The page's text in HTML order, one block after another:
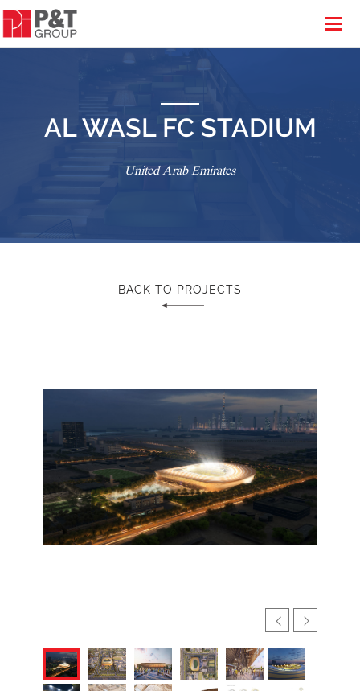
AL WASL FC STADIUM
United Arab Emirates
BACK TO PROJECTS